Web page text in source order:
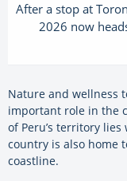
After a stop at
2026 now
Nature and wellness
important role in the
of Peru’s territory
country is also home
coastline.